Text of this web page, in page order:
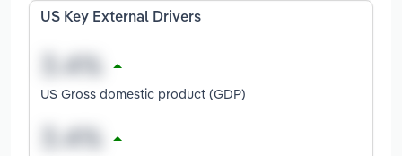
US Key External Drivers
US Gross domestic product (GDP)